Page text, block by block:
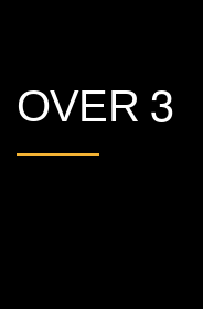
OVER 3